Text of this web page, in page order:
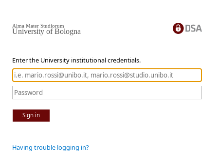
Enter the University institutional credentials.
Sign in
Alma Mater Studiorum
University of Bologna
Having trouble logging in?